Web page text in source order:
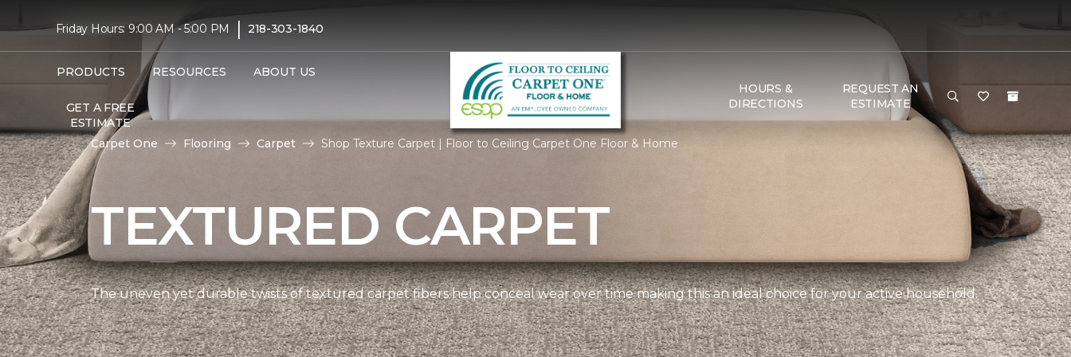
Friday Hours: 9:00 AM - 5:00 PM | 218-303-1840
PRODUCTS RESOURCES ABOUT US
GET A FREE
ESTIMATE
HOURS &
DIRECTIONS
REQUEST AN
ESTIMATE
Carpet One Flooring Carpet Shop Texture Carpet | Floor to Ceiling Carpet One Floor & Home
TEXTURED CARPET
The uneven yet durable twists of textured carpet fibers help conceal wear over time making this an ideal choice for your active household.